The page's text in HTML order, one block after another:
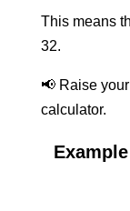
This means
32.
📢 Raise
calculator.